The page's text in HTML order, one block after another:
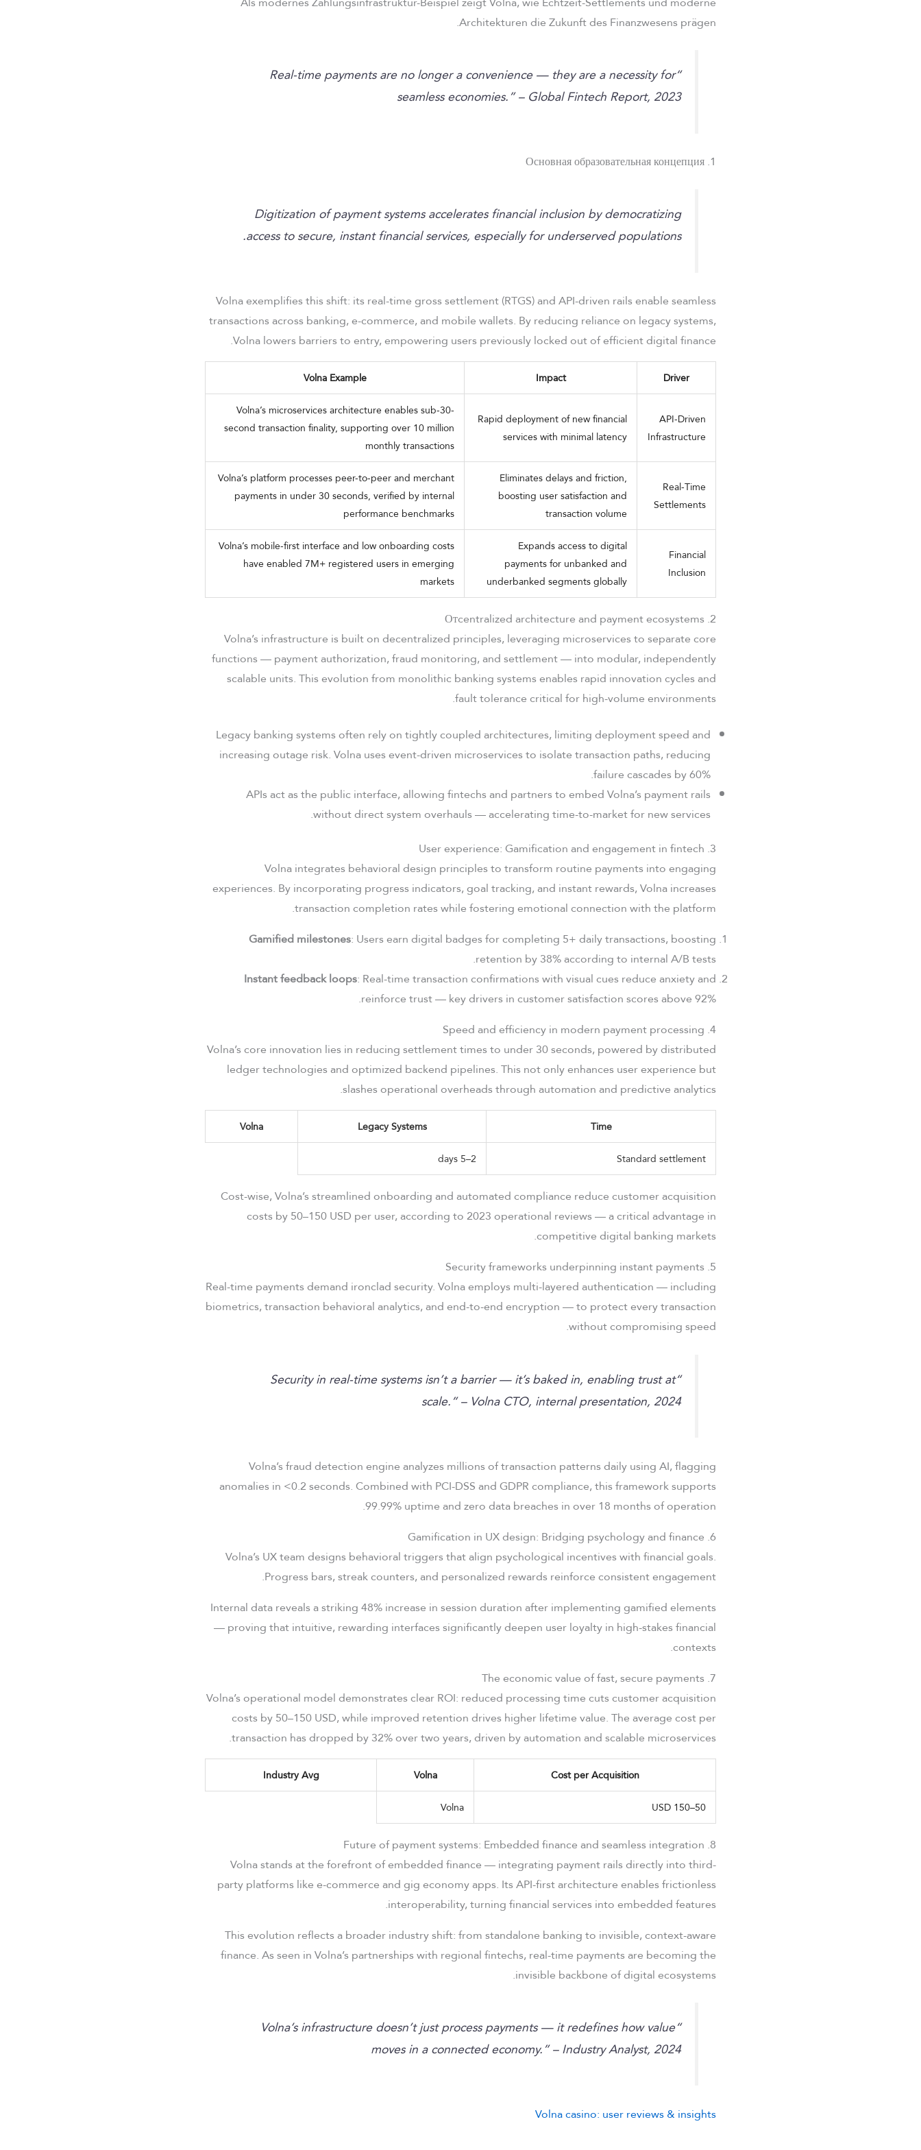
Architekturen die Zukunft des Finanzwesens prägen.
“Real-time payments are no longer a convenience — they are a necessity for
seamless economies.” – Global Fintech Report, 2023
1. Основная образовательная концепция
Digitization of payment systems accelerates financial inclusion by democratizing
access to secure, instant financial services, especially for underserved populations.
Volna exemplifies this shift: its real-time gross settlement (RTGS) and API-driven rails enable seamless
transactions across banking, e-commerce, and mobile wallets. By reducing reliance on legacy systems,
Volna lowers barriers to entry, empowering users previously locked out of efficient digital finance.
Driver
Impact
Volna Example
API-Driven
Infrastructure
Rapid deployment of new financial
services with minimal latency
Volna’s microservices architecture enables sub-30-
second transaction finality, supporting over 10 million
monthly transactions
Real-Time
Settlements
Eliminates delays and friction,
boosting user satisfaction and
transaction volume
Volna’s platform processes peer-to-peer and merchant
payments in under 30 seconds, verified by internal
performance benchmarks
Financial
Inclusion
Expands access to digital
payments for unbanked and
underbanked segments globally
Volna’s mobile-first interface and low onboarding costs
have enabled 7M+ registered users in emerging
markets
2. Отcentralized architecture and payment ecosystems
Volna’s infrastructure is built on decentralized principles, leveraging microservices to separate core
functions — payment authorization, fraud monitoring, and settlement — into modular, independently
scalable units. This evolution from monolithic banking systems enables rapid innovation cycles and
fault tolerance critical for high-volume environments.
Legacy banking systems often rely on tightly coupled architectures, limiting deployment speed and
increasing outage risk. Volna uses event-driven microservices to isolate transaction paths, reducing
failure cascades by 60%.
APIs act as the public interface, allowing fintechs and partners to embed Volna’s payment rails
without direct system overhauls — accelerating time-to-market for new services.
3. User experience: Gamification and engagement in fintech
Volna integrates behavioral design principles to transform routine payments into engaging
experiences. By incorporating progress indicators, goal tracking, and instant rewards, Volna increases
transaction completion rates while fostering emotional connection with the platform.
Gamified milestones: Users earn digital badges for completing 5+ daily transactions, boosting
retention by 38% according to internal A/B tests.
Instant feedback loops: Real-time transaction confirmations with visual cues reduce anxiety and
reinforce trust — key drivers in customer satisfaction scores above 92%.
4. Speed and efficiency in modern payment processing
Volna’s core innovation lies in reducing settlement times to under 30 seconds, powered by distributed
ledger technologies and optimized backend pipelines. This not only enhances user experience but
slashes operational overheads through automation and predictive analytics.
Time
Legacy Systems
Volna
Standard settlement
2–5 days
Cost-wise, Volna’s streamlined onboarding and automated compliance reduce customer acquisition
costs by 50–150 USD per user, according to 2023 operational reviews — a critical advantage in
competitive digital banking markets.
5. Security frameworks underpinning instant payments
Real-time payments demand ironclad security. Volna employs multi-layered authentication — including
biometrics, transaction behavioral analytics, and end-to-end encryption — to protect every transaction
without compromising speed.
“Security in real-time systems isn’t a barrier — it’s baked in, enabling trust at
scale.” – Volna CTO, internal presentation, 2024
Volna’s fraud detection engine analyzes millions of transaction patterns daily using AI, flagging
anomalies in <0.2 seconds. Combined with PCI-DSS and GDPR compliance, this framework supports
99.99% uptime and zero data breaches in over 18 months of operation.
6. Gamification in UX design: Bridging psychology and finance
Volna’s UX team designs behavioral triggers that align psychological incentives with financial goals.
Progress bars, streak counters, and personalized rewards reinforce consistent engagement.
Internal data reveals a striking 48% increase in session duration after implementing gamified elements
— proving that intuitive, rewarding interfaces significantly deepen user loyalty in high-stakes financial
contexts.
7. The economic value of fast, secure payments
Volna’s operational model demonstrates clear ROI: reduced processing time cuts customer acquisition
costs by 50–150 USD, while improved retention drives higher lifetime value. The average cost per
transaction has dropped by 32% over two years, driven by automation and scalable microservices.
Cost per Acquisition
Volna
Industry Avg
50–150 USD
Volna
8. Future of payment systems: Embedded finance and seamless integration
Volna stands at the forefront of embedded finance — integrating payment rails directly into third-
party platforms like e-commerce and gig economy apps. Its API-first architecture enables frictionless
interoperability, turning financial services into embedded features.
This evolution reflects a broader industry shift: from standalone banking to invisible, context-aware
finance. As seen in Volna’s partnerships with regional fintechs, real-time payments are becoming the
invisible backbone of digital ecosystems.
“Volna’s infrastructure doesn’t just process payments — it redefines how value
moves in a connected economy.” – Industry Analyst, 2024
Volna casino: user reviews & insights